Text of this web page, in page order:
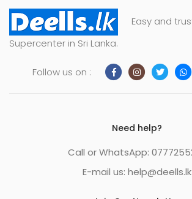
Easy and
Supercenter in Sri Lanka.
Follow us on :
Need help?
Call or WhatsApp:
E-mail us: help@deells.lk